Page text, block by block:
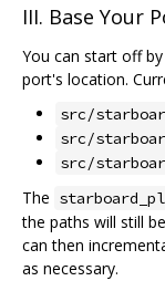
III. Base Your
You can start off
port's location.
src/
src/
src/
The
the paths will still
can then
as necessary.